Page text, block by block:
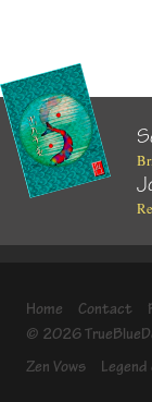
Home Contact
© 2026
Zen Vows